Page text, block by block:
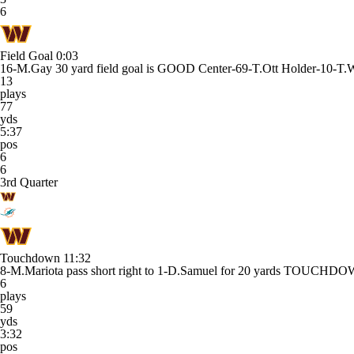
6
Field Goal 0:03
16-M.Gay 30 yard field goal is GOOD Center-69-T.Ott Holder-10-
13
plays
77
yds
5:37
pos
6
6
3rd Quarter
Touchdown 11:32
8-M.Mariota pass short right to 1-D.Samuel for 20 yards
6
plays
59
yds
3:32
pos